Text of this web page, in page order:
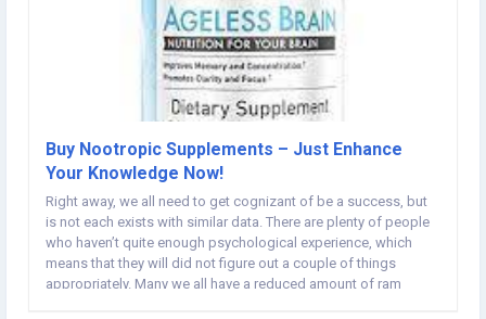
Buy Nootropic Supplements – Just Enhance
Your Knowledge Now!
Right away, we all need to get cognizant of be a success, but
is not each exists with similar data. There are plenty of people
who haven’t quite enough psychological experience, which
means that they will did not figure out a couple of things
appropriately. Many we all have a reduced amount of ram